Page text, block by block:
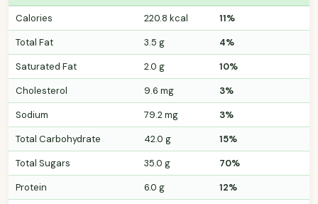
Calories 220.8 kcal
11%
Total Fat
3.5 g
4%
Saturated Fat
2.0 g
10%
Cholesterol
9.6 mg
3%
Sodium
79.2 mg
3%
Total Carbohydrate
42.0 g
15%
Total Sugars
35.0 g
70%
Protein
6.0 g
12%